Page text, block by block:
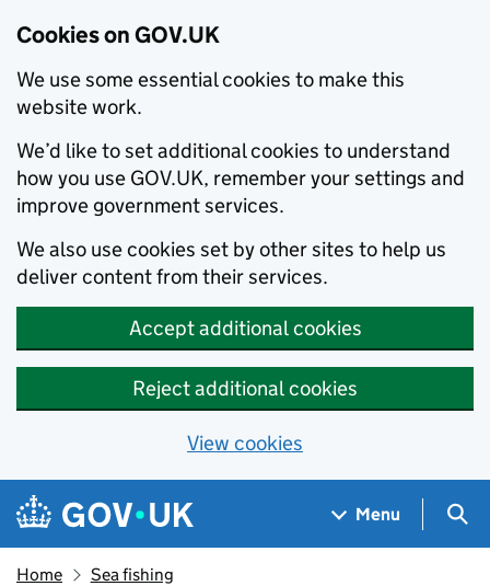
Cookies on GOV.UK
We use some essential cookies to make this
website work.
We’d like to set additional cookies to understand
how you use GOV.UK, remember your settings and
improve government services.
We also use cookies set by other sites to help us
deliver content from their services.
Accept additional cookies
Reject additional cookies
View cookies
Skip to main content
Navigation menu
Menu
Home Sea fishing